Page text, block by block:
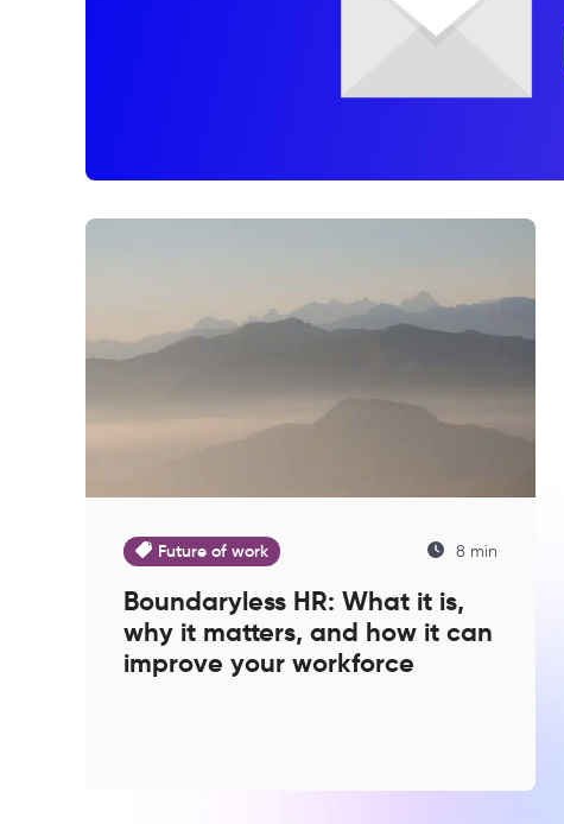
Future of work 8 min
Boundaryless HR: What it is,
why it matters, and how it can
improve your workforce